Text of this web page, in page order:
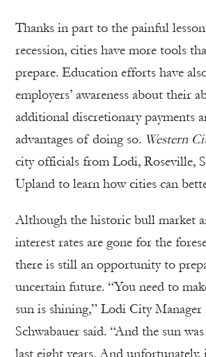
Thanks in part to the painful
recession, cities have more tools
prepare. Education efforts have
employers’ awareness about their
additional discretionary payments
advantages of doing so. Western
city officials from Lodi, Roseville,
Upland to learn how cities can
Although the historic bull market
interest rates are gone for the
there is still an opportunity to
uncertain future. “You need to
sun is shining,” Lodi City Manager
Schwabauer said. “And the sun
last eight years. And unfortunately,